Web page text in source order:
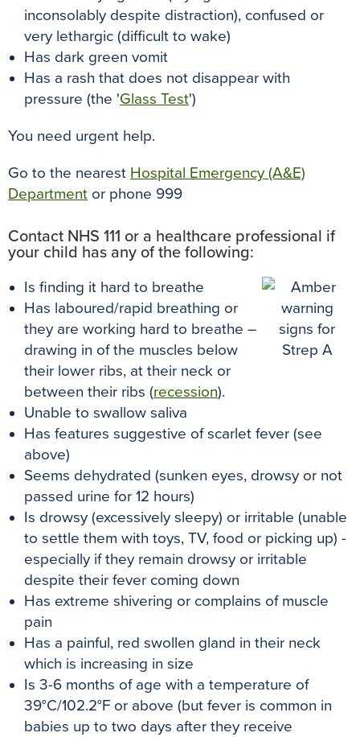
inconsolably despite distraction), confused or
very lethargic (difficult to wake)
Has dark green vomit
Has a rash that does not disappear with
pressure (the 'Glass Test')
You need urgent help.
Go to the nearest Hospital Emergency (A&E)
Department or phone 999
Contact NHS 111 or a healthcare professional if
your child has any of the following:
Is finding it hard to breathe
Has laboured/rapid breathing or
they are working hard to breathe –
drawing in of the muscles below
their lower ribs, at their neck or
between their ribs (recession).
Unable to swallow saliva
Has features suggestive of scarlet fever (see
above)
Seems dehydrated (sunken eyes, drowsy or not
passed urine for 12 hours)
Is drowsy (excessively sleepy) or irritable (unable
to settle them with toys, TV, food or picking up) -
especially if they remain drowsy or irritable
despite their fever coming down
Has extreme shivering or complains of muscle
pain
Has a painful, red swollen gland in their neck
which is increasing in size
Is 3-6 months of age with a temperature of
39°C/102.2°F or above (but fever is common in
babies up to two days after they receive